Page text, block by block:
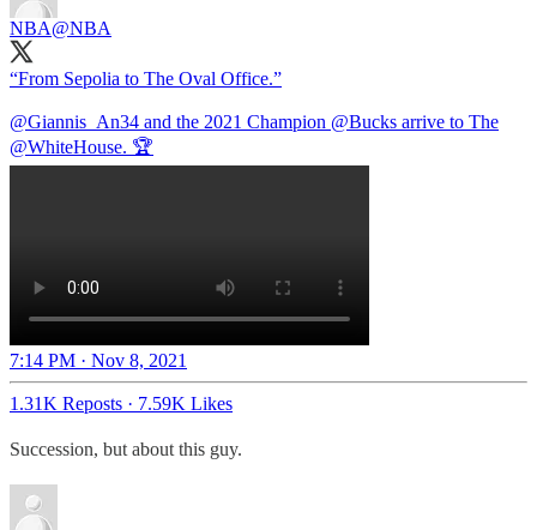
NBA@NBA
“From Sepolia to The Oval Office.”
@Giannis_An34 and the 2021 Champion @Bucks arrive to The
@WhiteHouse. 🏆
7:14 PM · Nov 8, 2021
1.31K Reposts · 7.59K Likes
Succession, but about this guy.